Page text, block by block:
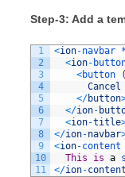
Step-3: Add a
1
2
3
4
5
6
7
8
9
10
11
<ion-navbar *
<ion-
<button (
Cancel
</button
</ion-
<ion-title
</ion-navbar
<ion-content
This
is a
</ion-content